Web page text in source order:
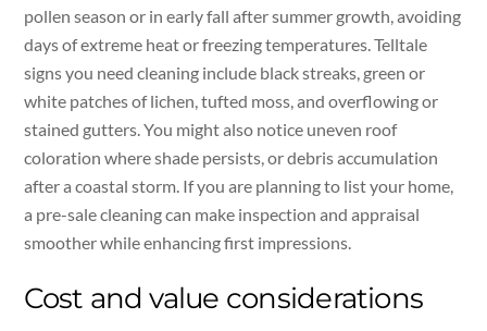
pollen season or in early fall after summer growth, avoiding
days of extreme heat or freezing temperatures. Telltale
signs you need cleaning include black streaks, green or
white patches of lichen, tufted moss, and overflowing or
stained gutters. You might also notice uneven roof
coloration where shade persists, or debris accumulation
after a coastal storm. If you are planning to list your home,
a pre-sale cleaning can make inspection and appraisal
smoother while enhancing first impressions.
Cost and value considerations